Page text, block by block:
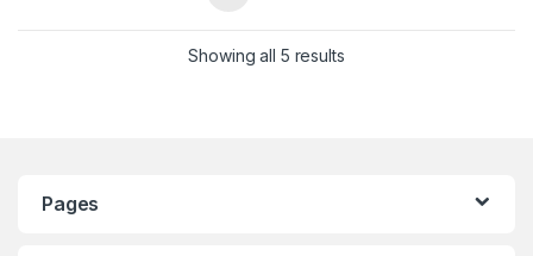
Showing all 5 results
Pages